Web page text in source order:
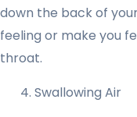
down the back of
feeling or make you
throat.
Swallowing Air